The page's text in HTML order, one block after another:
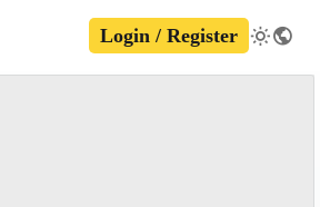
Login / Register